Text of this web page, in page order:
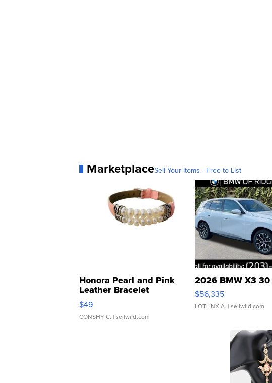
MarketplaceSell Your Items - Free to List
Honora Pearl and Pink
Leather Bracelet
Adjustable Buckle Clo...
$49
CONSHY C. | sellwild.com
2026 BMW X3
$56,335
LOTLINX A. | sellwild.com